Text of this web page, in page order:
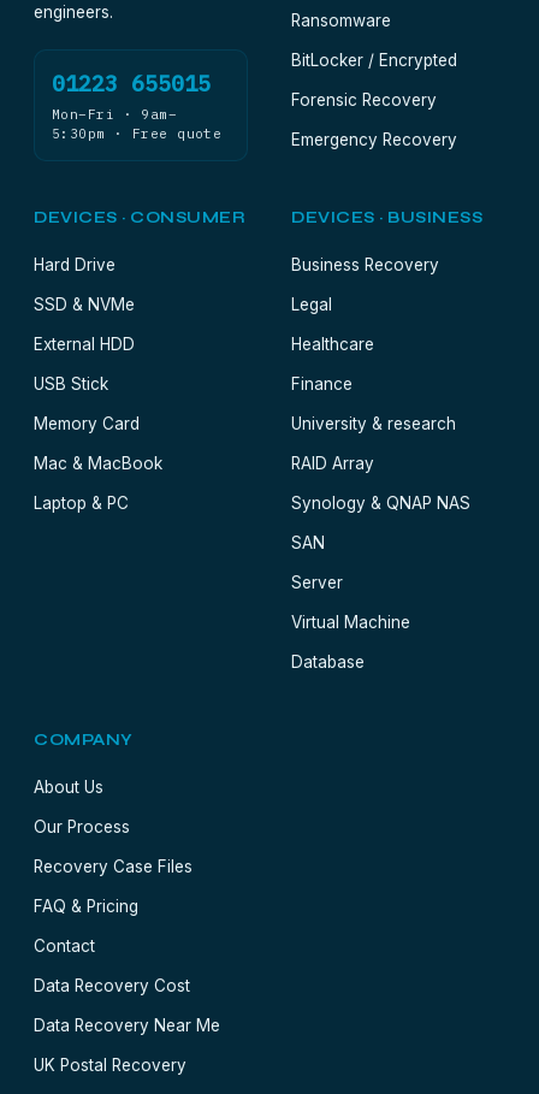
engineers.
01223 655015
Mon–Fri · 9am–
5:30pm · Free quote
Ransomware
BitLocker / Encrypted
Forensic Recovery
Emergency Recovery
DEVICES · CONSUMER
Hard Drive
SSD & NVMe
External HDD
USB Stick
Memory Card
Mac & MacBook
Laptop & PC
DEVICES · BUSINESS
Business Recovery
Legal
Healthcare
Finance
University & research
RAID Array
Synology & QNAP NAS
SAN
Server
Virtual Machine
Database
COMPANY
About Us
Our Process
Recovery Case Files
FAQ & Pricing
Contact
Data Recovery Cost
Data Recovery Near Me
UK Postal Recovery